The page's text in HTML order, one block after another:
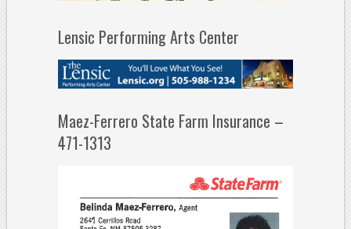
Lensic Performing Arts Center
Maez-Ferrero State Farm Insurance –
471-1313